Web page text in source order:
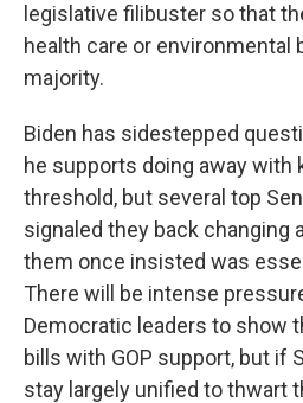
legislative filibuster so that
health care or environmental
majority.
Biden has sidestepped
he supports doing away with
threshold, but several top
signaled they back changing
them once insisted was
There will be intense
Democratic leaders to show
bills with GOP support, but if
stay largely unified to thwart